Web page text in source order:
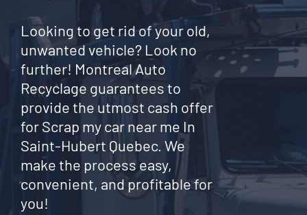
Looking to get rid of your old,
unwanted vehicle? Look no
further! Montreal Auto
Recyclage guarantees to
provide the utmost cash offer
for Scrap my car near me In
Saint-Hubert Quebec. We
make the process easy,
convenient, and profitable for
you!